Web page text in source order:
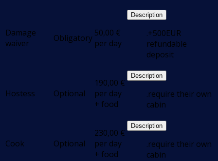
Damage
waiver
Obligatory 50,00 €
per day
Description
.+500EUR
refundable
deposit
Hostess Optional
190,00 €
per day
+ food
Description
.require their own
cabin
Cook Optional
230,00 €
per day
+ food
Description
.require their own
cabin